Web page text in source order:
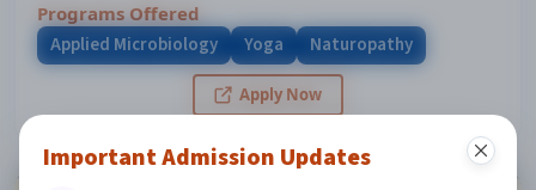
Programs Offered
Applied Microbiology Yoga Naturopathy
Apply Now
Important Admission Updates